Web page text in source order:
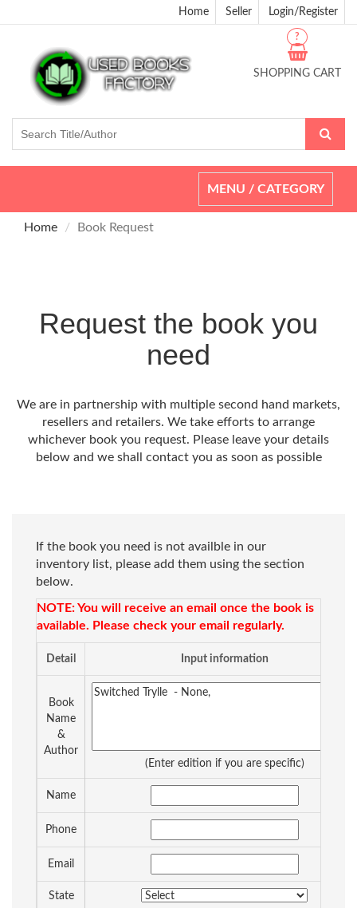
Home Seller Login/Register
SHOPPING CART
?
Toggle
navigation
MENU / CATEGORY
Home Book Request
Request the book you
need
We are in partnership with multiple second hand markets,
resellers and retailers. We take efforts to arrange
whichever book you request. Please leave your details
below and we shall contact you as soon as possible
If the book you need is not availble in our
inventory list, please add them using the section
below.
NOTE: You will receive an email once the book is
available. Please check your email regularly.
Detail Input information
Book
Name
&
Author
(Enter edition if you are specific)
Name
Phone
Email
State